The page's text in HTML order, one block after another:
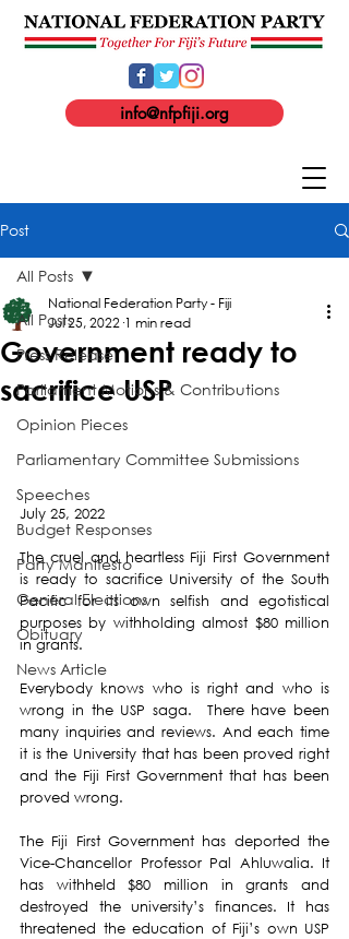
info@nfpfiji.org
Post
All Posts
Press Release
Parliament Motions & Contributions
Opinion Pieces
Parliamentary Committee Submissions
Speeches
Budget Responses
Party Manifesto
General Elections
Obituary
News Article
All Posts
Government ready to
sacrifice USP
National Federation Party - Fiji
Jul 25, 2022 1 min read
July 25, 2022
The cruel and heartless Fiji First Government
is ready to sacrifice University of the South
Pacific for its own selfish and egotistical
purposes by withholding almost $80 million
in grants.
Everybody knows who is right and who is
wrong in the USP saga.  There have been
many inquiries and reviews. And each time
it is the University that has been proved right
and the Fiji First Government that has been
proved wrong.
The Fiji First Government has deported the
Vice-Chancellor Professor Pal Ahluwalia. It
has withheld $80 million in grants and
destroyed the university’s finances. It has
threatened the education of Fiji’s own USP